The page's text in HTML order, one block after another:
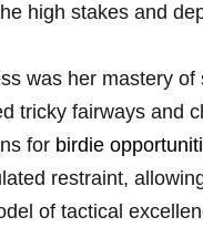
high stakes and
was her mastery
tricky fairways and
for birdie
restraint,
of tactical